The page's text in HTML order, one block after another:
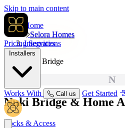
Skip to main content
Selora Homes
PricingServices
Works With Call us Get Started
Home
Integrations
Nuki Bridge
N
Nuki Bridge & Home
Locks & Access